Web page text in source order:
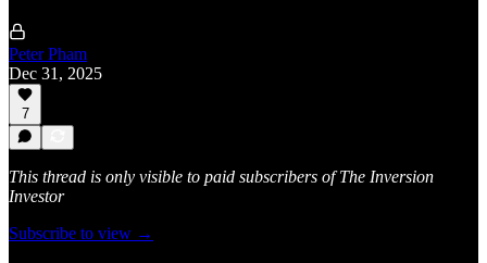
Peter Pham
Dec 31, 2025
7
This thread is only visible to paid subscribers of The Inversion
Investor
Subscribe to view →